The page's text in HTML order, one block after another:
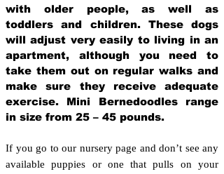
with older people, as well as
toddlers and children. These dogs
will adjust very easily to living in an
apartment, although you need to
take them out on regular walks and
make sure they receive adequate
exercise. Mini Bernedoodles range
in size from 25 – 45 pounds.
If you go to our nursery page and don’t see any
available puppies or one that pulls on your